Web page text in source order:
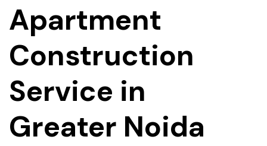
Apartment
Construction
Service in
Greater Noida